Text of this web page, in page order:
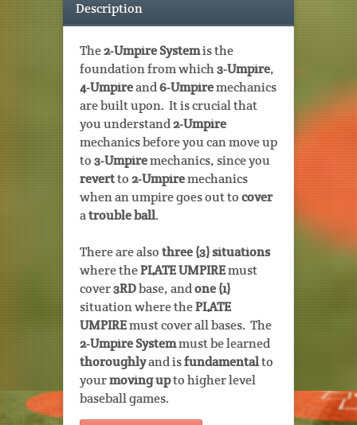
Description
The2-Umpire Systemis the
foundation from which3-Umpire,
4-Umpireand6-Umpiremechanics
are built upon. It is crucial that
you understand2-Umpire
mechanics before you can move up
to 3-Umpiremechanics, since you
revertto 2-Umpiremechanics
when an umpire goes out to cover
atrouble ball.
There are also three (3) situations
where thePLATE UMPIREmust
cover3RDbase, andone (1)
situation where thePLATE
UMPIREmust cover all bases. The
2-Umpire Systemmust be learned
thoroughlyand isfundamentalto
yourmoving upto higher level
baseball games.